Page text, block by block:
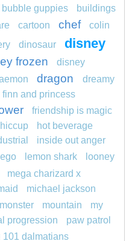
bubble guppies buildings
cartoon chef
colin
dinosaur disney
frozen
disney
dragon
dreamy
finn and princess
friendship is magic
hiccup
hot beverage
inside out anger
lego lemon shark
looney
mega charizard x
michael jackson
monster mountain
my
progression paw patrol
101 dalmatians